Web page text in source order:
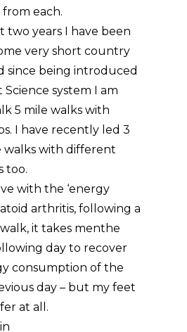
each.
two years I have been
very short country
since being introduced
system I am
5 mile walks with
I have recently led 3
walks with different
too.
with the ‘energy
arthritis, following a
it takes menthe
day to recover
consumption of the
day – but my feet
at all.